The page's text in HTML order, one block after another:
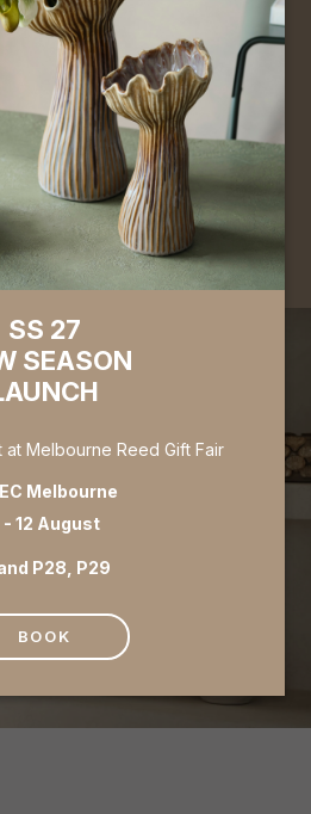
for a Trade / Wholesale
pricing, place orders
our full collection. Applications
3 business days.
SS 27
SEASON
Melbourne Reed Gift Fair
Melbourne
- 12 August
P28, P29
BOOK